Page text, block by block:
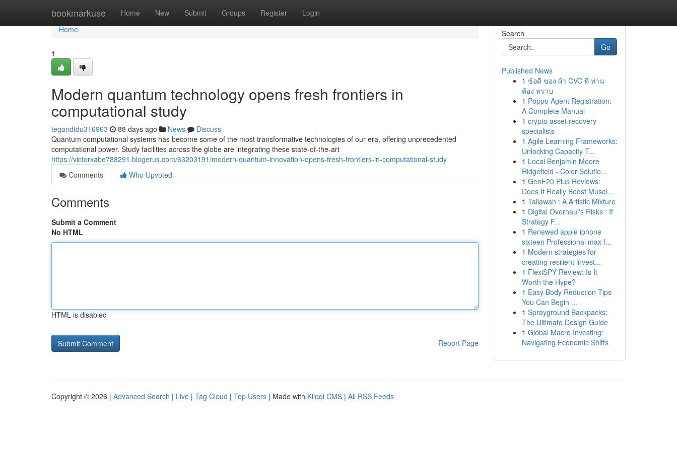
bookmarkuse Home New Submit Groups Register Login
Home
Home
1
Modern quantum technology opens fresh frontiers in
computational study
tegandtdu316963 88 days ago News
Discuss
Quantum computational systems has become some of the most transformative technologies of our era, offering unprecedented
computational power. Study facilities across the globe are integrating these state-of-the-art
https://victorxabe788291.blogerus.com/63203191/modern-quantum-innovation-opens-fresh-frontiers-in-computational-study
Comments
Who Upvoted
Comments
Submit a Comment
No HTML
HTML is disabled
Report Page
Search
Go
Published News
1 ข้อดี ของ ผ้า CVC ที่ ท่าน
ต้อง ทราบ
1 Poppo Agent Registration:
A Complete Manual
1 crypto asset recovery
specialists
1 Agile Learning Frameworks:
Unlocking Capacity T...
1 Local Benjamin Moore
Ridgefield - Color Solutio...
1 GenF20 Plus Reviews:
Does It Really Boost Muscl...
1 Tallawah : A Artistic Mixture
1 Digital Overhaul's Risks : If
Strategy F...
1 Renewed apple iphone
sixteen Professional max f...
1 Modern strategies for
creating resilient invest...
1 FlexiSPY Review: Is It
Worth the Hype?
1 Easy Body Reduction Tips
You Can Begin ...
1 Sprayground Backpacks:
The Ultimate Design Guide
1 Global Macro Investing:
Navigating Economic Shifts
Copyright © 2026 | Advanced Search | Live | Tag Cloud | Top Users | Made with Kliqqi CMS | All RSS Feeds